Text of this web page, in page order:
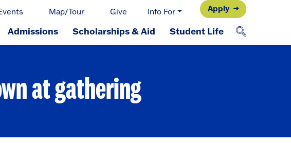
Map/Tour Give Info For Apply
Admissions Scholarships & Aid Student Life
at gathering